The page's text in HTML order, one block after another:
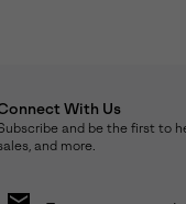
With Us
and be the first to
and more.